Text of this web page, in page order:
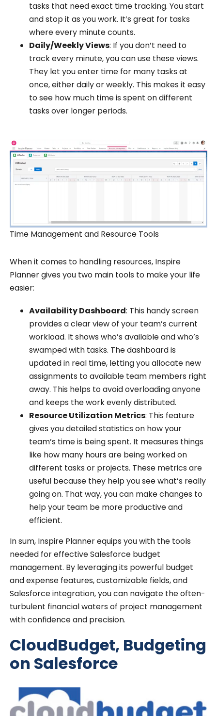
tasks that need exact time tracking. You start
and stop it as you work. It’s great for tasks
where every minute counts.
Daily/Weekly Views: If you don’t need to
track every minute, you can use these views.
They let you enter time for many tasks at
once, either daily or weekly. This makes it easy
to see how much time is spent on different
tasks over longer periods.
Time Management and Resource Tools
When it comes to handling resources, Inspire
Planner gives you two main tools to make your life
easier:
Availability Dashboard: This handy screen
provides a clear view of your team’s current
workload. It shows who’s available and who’s
swamped with tasks. The dashboard is
updated in real time, letting you allocate new
assignments to available team members right
away. This helps to avoid overloading anyone
and keeps the work evenly distributed.
Resource Utilization Metrics: This feature
gives you detailed statistics on how your
team’s time is being spent. It measures things
like how many hours are being worked on
different tasks or projects. These metrics are
useful because they help you see what’s really
going on. That way, you can make changes to
help your team be more productive and
efficient.
In sum, Inspire Planner equips you with the tools
needed for effective Salesforce budget
management. By leveraging its powerful budget
and expense features, customizable fields, and
Salesforce integration, you can navigate the often-
turbulent financial waters of project management
with confidence and precision.
CloudBudget, Budgeting
on Salesforce